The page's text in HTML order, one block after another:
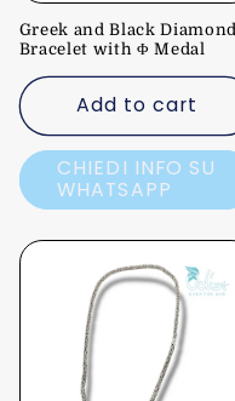
Greek and Black Diamond
Bracelet with Φ Medal
Add to cart
CHIEDI INFO SU
WHATSAPP